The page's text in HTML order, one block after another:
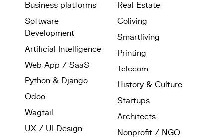
Business platforms
Software
Development
Artificial Intelligence
Web App / SaaS
Python & Django
Odoo
Wagtail
UX / UI Design
Real Estate
Coliving
Smartliving
Printing
Telecom
History & Culture
Startups
Architects
Nonprofit / NGO